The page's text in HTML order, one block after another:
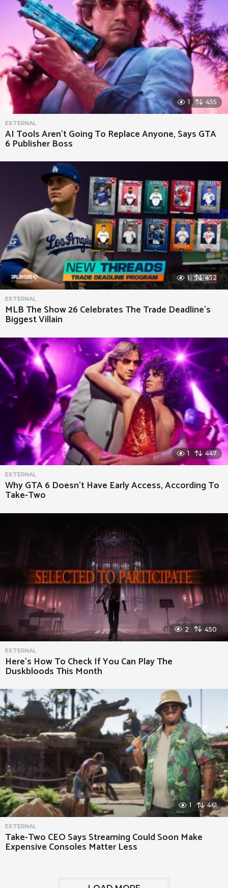
1 455
EXTERNAL
AI Tools Aren’t Going To Replace Anyone, Says GTA
6 Publisher Boss
1 452
EXTERNAL
MLB The Show 26 Celebrates The Trade Deadline’s
Biggest Villain
1 447
EXTERNAL
Why GTA 6 Doesn’t Have Early Access, According To
Take-Two
2 450
EXTERNAL
Here’s How To Check If You Can Play The
Duskbloods This Month
1 461
EXTERNAL
Take-Two CEO Says Streaming Could Soon Make
Expensive Consoles Matter Less